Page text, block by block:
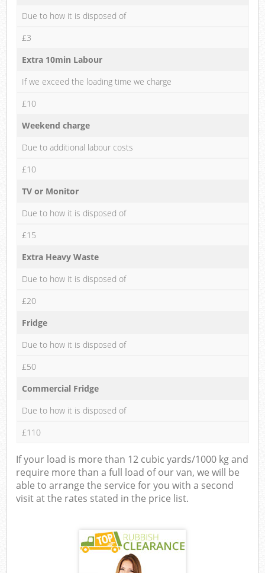
Due to how it is disposed of
£3
Extra 10min Labour
If we exceed the loading time we charge
£10
Weekend charge
Due to additional labour costs
£10
TV or Monitor
Due to how it is disposed of
£15
Extra Heavy Waste
Due to how it is disposed of
£20
Fridge
Due to how it is disposed of
£50
Commercial Fridge
Due to how it is disposed of
£110
If your load is more than 12 cubic yards/1000 kg and
require more than a full load of our van, we will be
able to arrange the service for you with a second
visit at the rates stated in the price list.